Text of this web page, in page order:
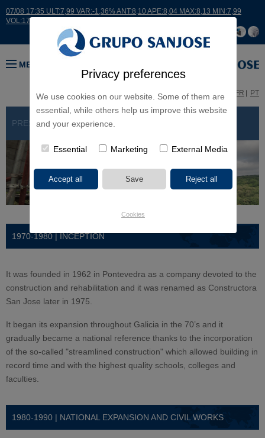
Privacy preferences
We use cookies on our website. Some of them are
essential, while others help us improve this website
and your experience.
Essential Marketing External Media
Cookies
07/08 17:35 ULT:7,99 VAR:-1,36% ANT:8,10 APE:8,04 MAX:8,13 MIN:7,99
VOL:17664
MENU
FR PT
PRESENTATION> HISTORY
1970-1980 | INCEPTION
It was founded in 1962 in Pontevedra as a company devoted to the
construction and rehabilitation and it was renamed as Constructora
San Jose later in 1975.
It began its expansion throughout Galicia in the 70’s and it
gradually became a national reference thanks to the incorporation
of the so-called "streamlined construction" which allowed building in
record time and with the highest quality schools, colleges and
faculties.
1980-1990 | NATIONAL EXPANSION AND CIVIL WORKS